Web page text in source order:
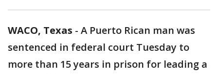
WACO, Texas - A Puerto Rican man was
sentenced in federal court Tuesday to
more than 15 years in prison for leading a